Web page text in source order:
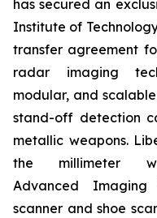
has secured an
Institute of
transfer agreement
radar imaging
modular, and
stand-off detection
metallic weapons.
the millimeter
Advanced Imaging
scanner and shoe